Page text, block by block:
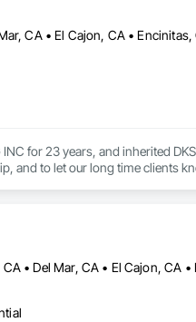
for 23 years, and inherited
and to let our long time clients